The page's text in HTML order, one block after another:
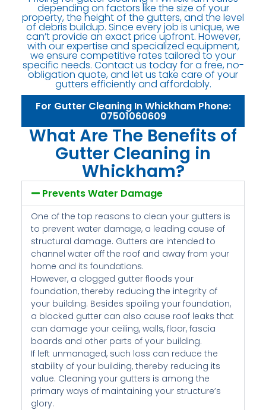
depending on factors like the size of your
property, the height of the gutters, and the level
of debris buildup. Since every job is unique, we
can’t provide an exact price upfront. However,
with our expertise and specialized equipment,
we ensure competitive rates tailored to your
specific needs. Contact us today for a free, no-
obligation quote, and let us take care of your
gutters efficiently and affordably.
For Gutter Cleaning In Whickham Phone:
07501060609
What Are The Benefits of
Gutter Cleaning in
Whickham?
Prevents Water Damage
One of the top reasons to clean your gutters is
to prevent water damage, a leading cause of
structural damage. Gutters are intended to
channel water off the roof and away from your
home and its foundations.
However, a clogged gutter floods your
foundation, thereby reducing the integrity of
your building. Besides spoiling your foundation,
a blocked gutter can also cause roof leaks that
can damage your ceiling, walls, floor, fascia
boards and other parts of your building.
If left unmanaged, such loss can reduce the
stability of your building, thereby reducing its
value. Cleaning your gutters is among the
primary ways of maintaining your structure’s
glory.